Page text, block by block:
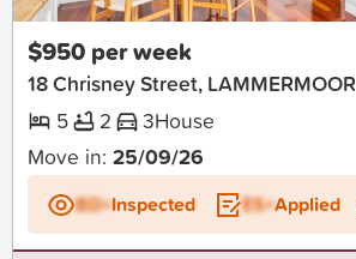
$950 per week
18 Chrisney Street, LAMMERMOOR
5
2 3House
Move in:25/09/26
BD+Inspected ES+Applied